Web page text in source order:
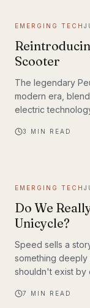
adapt to changing
EMERGING TECH
Scooter
The legendary
modern era,
electric
Whether you're a
3 MIN READ
EMERGING TECH
Do We
Unicycle?
Speed sells a
something deeply
shouldn't exist by
from 0 to 30 mph
7 MIN READ